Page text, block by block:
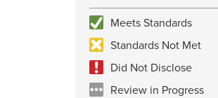
Meets Standards
Standards Not Met
Did Not Disclose
Review in Progress